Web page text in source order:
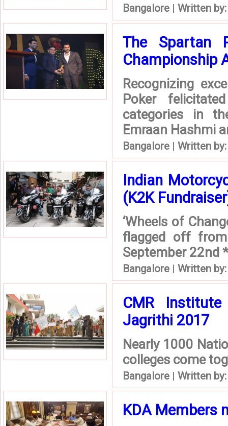
Bangalore | Written
The Spartan
Championship
Recognizing
Poker
categories in
Emraan Hashmi
Bangalore | Written
Indian
(K2K
‘Wheels of
flagged off
September 22nd
Bangalore | Written
CMR
Jagrithi 2017
Nearly 1000
colleges come
Bangalore | Written
KDA Members